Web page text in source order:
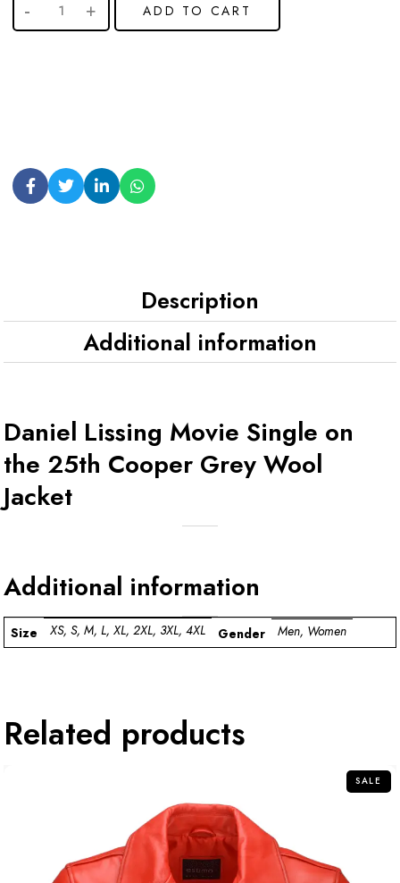
ADD TO CART
Description
Additional information
Daniel Lissing Movie Single on
the 25th Cooper Grey Wool
Jacket
Additional information
Size XS, S, M, L, XL, 2XL, 3XL, 4XL Gender Men, Women
Related products
SALE